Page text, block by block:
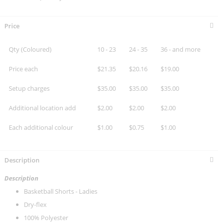
Price
Qty (Coloured) 10 - 23 24 - 35 36 - and more
Price each $21.35 $20.16 $19.00
Setup charges $35.00 $35.00 $35.00
Additional location add $2.00 $2.00 $2.00
Each additional colour $1.00 $0.75 $1.00
Description
Description
Basketball Shorts- Ladies
Dry-flex
100% Polyester